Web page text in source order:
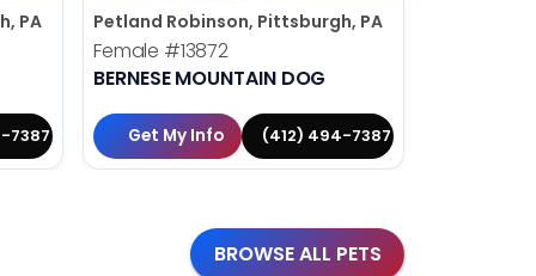
PA
7387
Petland Robinson, Pittsburgh, PA
Female #13872
BERNESE MOUNTAIN DOG
Get My Info (412) 494-7387
BROWSE ALL PETS